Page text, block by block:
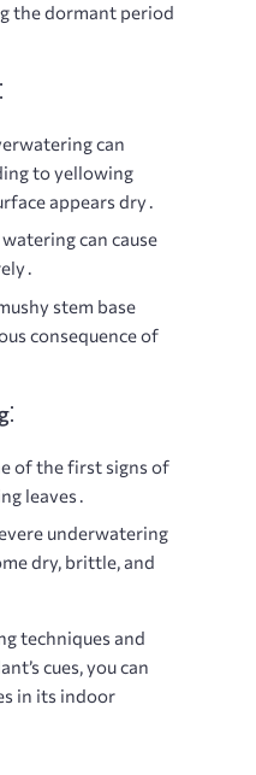
the dormant period
can
to yellowing
appears dry․
can cause
stem base
consequence of
of the first signs of
leaves․
underwatering
dry, brittle, and
techniques and
cues, you can
in its indoor